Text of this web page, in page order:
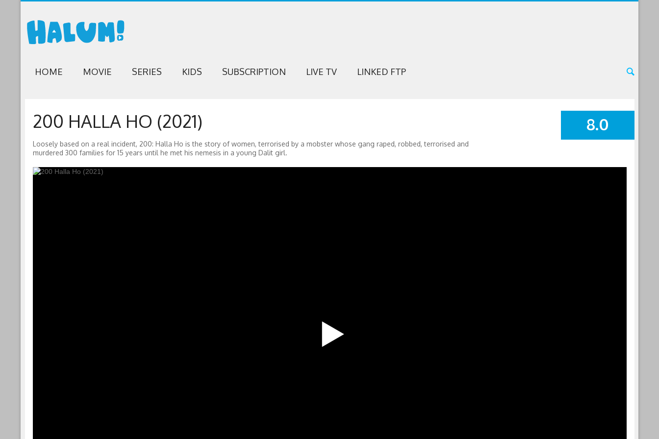
HOME MOVIE SERIES KIDS SUBSCRIPTION LIVE TV LINKED FTP
SUMMARY
8.0
200 HALLA HO (2021)
Loosely based on a real incident, 200: Halla Ho is the story of women, terrorised by a mobster whose gang raped, robbed, terrorised and
murdered 300 families for 15 years until he met his nemesis in a young Dalit girl.